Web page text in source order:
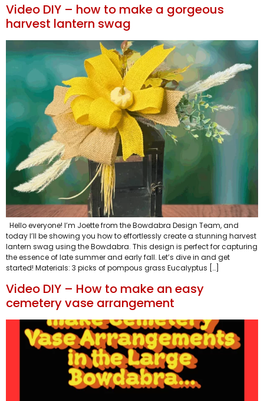
Video DIY – how to make a gorgeous
harvest lantern swag
Hello everyone! I’m Joette from the Bowdabra Design Team, and
today I’ll be showing you how to effortlessly create a stunning harvest
lantern swag using the Bowdabra. This design is perfect for capturing
the essence of late summer and early fall. Let’s dive in and get
started! Materials: 3 picks of pompous grass Eucalyptus […]
Video DIY – How to make an easy
cemetery vase arrangement